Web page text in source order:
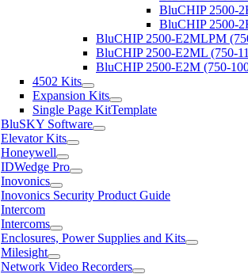
BluCHIP 2500-
BluCHIP 2500-
BluCHIP 2500-E2MLPM
BluCHIP 2500-E2ML (750-
BluCHIP 2500-E2M (750-
4502 Kits
Expansion Kits
Single Page KitTemplate
BluSKY Software
Elevator Kits
Honeywell
IDWedge Pro
Inovonics
Inovonics Security Product Guide
Intercom
Intercoms
Enclosures, Power Supplies and Kits
Milesight
Network Video Recorders